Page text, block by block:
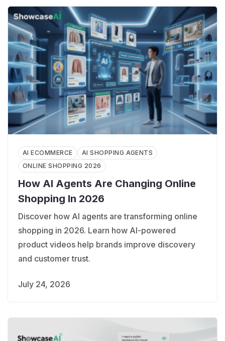
AI ECOMMERCE
AI SHOPPING AGENTS
ONLINE SHOPPING 2026
How AI Agents Are Changing Online
Shopping In 2026
Discover how AI agents are transforming online
shopping in 2026. Learn how AI-powered
product videos help brands improve discovery
and customer trust.
July 24, 2026